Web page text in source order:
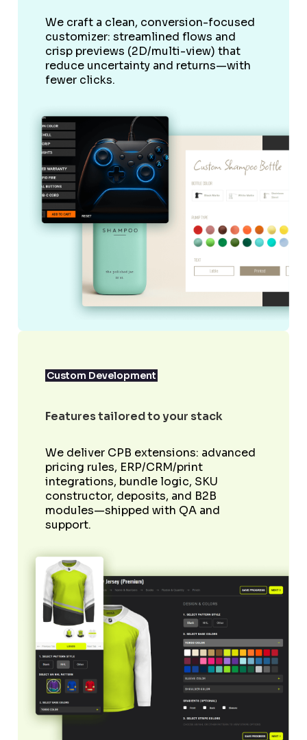
We craft a clean, conversion-focused
customizer: streamlined flows and
crisp previews (2D/multi-view) that
reduce uncertainty and returns—with
fewer clicks.
Custom Development
Features tailored to your stack
We deliver CPB extensions: advanced
pricing rules, ERP/CRM/print
integrations, bundle logic, SKU
constructor, deposits, and B2B
modules—shipped with QA and
support.